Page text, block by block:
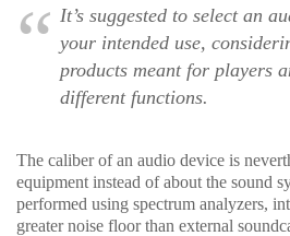
It’s suggested to select an
your intended use,
products meant for players
different functions.
The caliber of an audio device is
equipment instead of about the sound
performed using spectrum analyzers,
greater noise floor than external